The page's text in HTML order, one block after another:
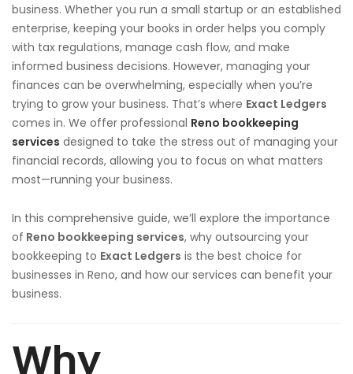
business. Whether you run a small startup or an established
enterprise, keeping your books in order helps you comply
with tax regulations, manage cash flow, and make
informed business decisions. However, managing your
finances can be overwhelming, especially when you’re
trying to grow your business. That’s where Exact Ledgers
comes in. We offer professional Reno bookkeeping
services designed to take the stress out of managing your
financial records, allowing you to focus on what matters
most—running your business.
In this comprehensive guide, we’ll explore the importance
of Reno bookkeeping services, why outsourcing your
bookkeeping to Exact Ledgers is the best choice for
businesses in Reno, and how our services can benefit your
business.
Why